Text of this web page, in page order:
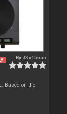
Byd3v1lman
Based on the